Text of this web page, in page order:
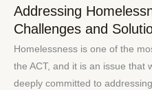
Addressing
Challenges and
Homelessness is one of the
the ACT, and it is an issue that
deeply committed to
Addressing
Homelessness
in
the
ACT: